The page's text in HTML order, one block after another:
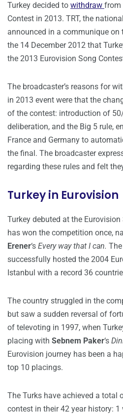
Turkey decided to withdraw from
Contest in 2013. TRT, the
announced in a communique
the 14 December 2012 that
the 2013 Eurovision Song
The broadcaster’s reasons for
in 2013 event were that the
of the contest: introduction of
deliberation, and the Big 5 rule,
France and Germany to
the final. The broadcaster
regarding these rules and felt
Turkey in Eurovision
Turkey debuted at the
has won the competition once,
Erener‘s Every way that I can.
successfully hosted the 2004
Istanbul with a record 36
The country struggled in the
but saw a sudden reversal of
of televoting in 1997, when
placing with Sebnem Paker‘s
Eurovision journey has been a
top 10 placings.
The Turks have achieved a total
contest in their 42 year history: 1